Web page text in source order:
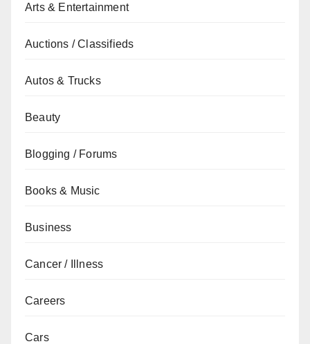
Arts & Entertainment
Auctions / Classifieds
Autos & Trucks
Beauty
Blogging / Forums
Books & Music
Business
Cancer / Illness
Careers
Cars